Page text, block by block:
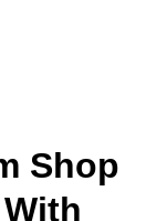
Shop